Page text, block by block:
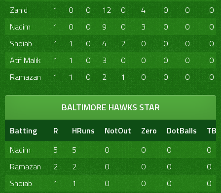
Zahid
1 0 0 12 0 4 0 0
0
Nadim
1 0 0 9 0 3 0 0
0
Shoiab
1 1 0 4 2 0 0 0
0
Atif Malik
1 1 0 3 0 0 0 0
0
Ramazan
1 1 0 2 1 0 0 0 0
BALTIMORE HAWKS STAR
Batting R HRuns NotOut Zero DotBalls
Nadim
5 5 0 0 0
0
Ramazan
2 2 0 0 0
0
Shoiab
1 1 0 0 0
0